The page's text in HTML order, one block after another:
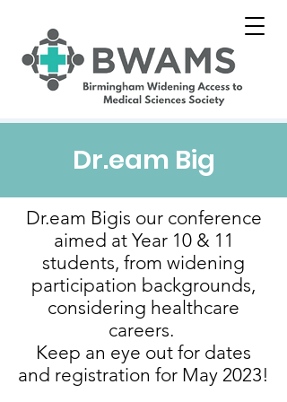
Dr.eam Big
Dr.eam Bigis our conference
aimed at Year 10 & 11
students, from widening
participation backgrounds,
considering healthcare
careers.
Keep an eye out for dates
and registration for May 2023!